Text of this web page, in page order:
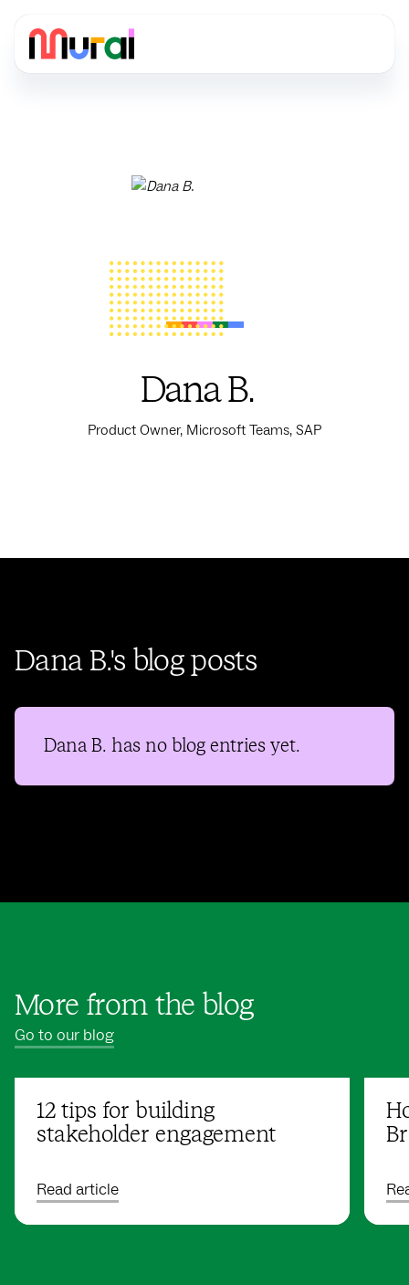
Dana B.
Product Owner, Microsoft Teams, SAP
Dana B.'s blog posts
Dana B. has no blog entries yet.
More from the blog
Go to our blog
12 tips for building
stakeholder engagement
Read article